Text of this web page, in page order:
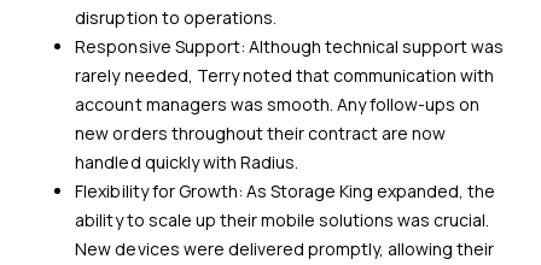
disruption to operations.
Responsive Support: Although technical support was
rarely needed, Terry noted that communication with
account managers was smooth. Any follow-ups on
new orders throughout their contract are now
handled quickly with Radius.
Flexibility for Growth: As Storage King expanded, the
ability to scale up their mobile solutions was crucial.
New devices were delivered promptly, allowing their